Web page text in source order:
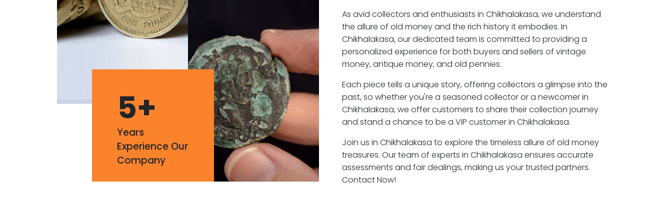
5+
Years
Experience Our
Company
As avid collectors and enthusiasts in Chikhalakasa, we understand
the allure of old money and the rich history it embodies. In
Chikhalakasa, our dedicated team is committed to providing a
personalized experience for both buyers and sellers of vintage
money, antique money, and old pennies.
Each piece tells a unique story, offering collectors a glimpse into the
past, so whether you're a seasoned collector or a newcomer in
Chikhalakasa, we offer customers to share their collection journey
and stand a chance to be a VIP customer in Chikhalakasa.
Join us in Chikhalakasa to explore the timeless allure of old money
treasures. Our team of experts in Chikhalakasa ensures accurate
assessments and fair dealings, making us your trusted partners.
Contact Now!